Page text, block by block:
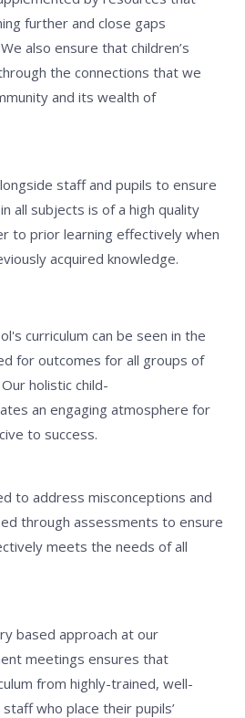
further and close gaps
also ensure that children’s
the connections that we
and its wealth of
staff and pupils to ensure
all subjects is of a high quality
to prior learning effectively when
acquired knowledge.
curriculum can be seen in the
for outcomes for all groups of
holistic child-
an engaging atmosphere for
to success.
to address misconceptions and
through assessments to ensure
meets the needs of all
based approach at our
meetings ensures that
from highly-trained, well-
who place their pupils’